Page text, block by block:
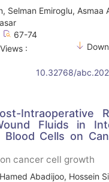
Selman Emiroglu, Asmaa
67-74
:
10.32768/
Intraoperative
Fluids in
Cells on
cancer cell growth
Abadijoo, Hossein